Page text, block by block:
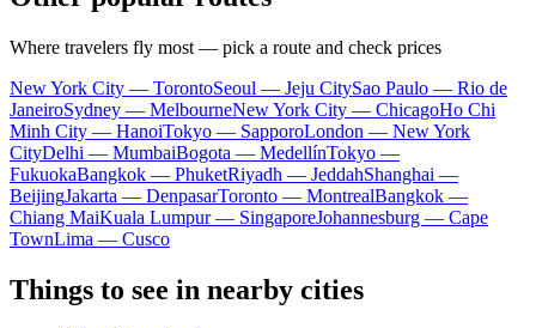
Where travelers fly most — pick a route and check prices
New York City — TorontoSeoul — Jeju CitySao Paulo — Rio de
JaneiroSydney — MelbourneNew York City — ChicagoHo Chi
Minh City — HanoiTokyo — SapporoLondon — New York
CityDelhi — MumbaiBogota — MedellínTokyo —
FukuokaBangkok — PhuketRiyadh — JeddahShanghai —
BeijingJakarta — DenpasarToronto — MontrealBangkok —
Chiang MaiKuala Lumpur — SingaporeJohannesburg — Cape
TownLima — Cusco
Things to see in nearby cities